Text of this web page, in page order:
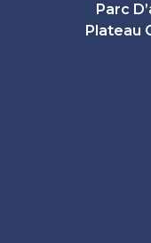
Parc
Plateau